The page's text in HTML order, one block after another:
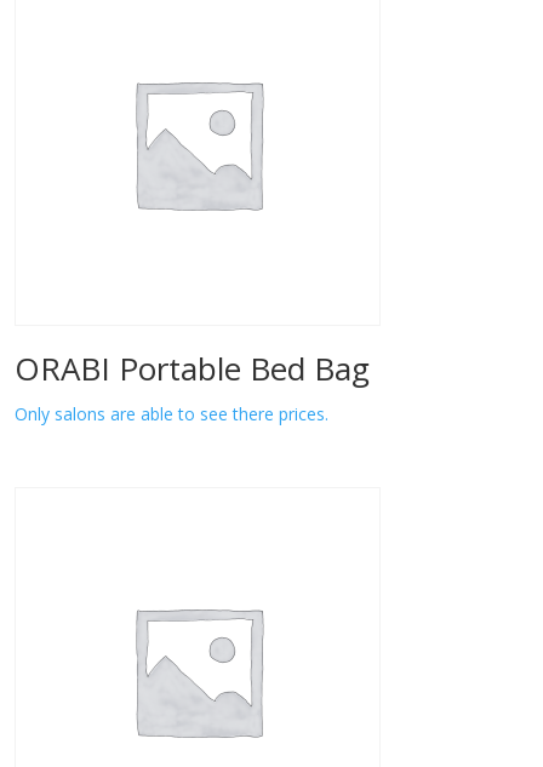
ORABI Portable Bed Bag
Only salons are able to see there prices.